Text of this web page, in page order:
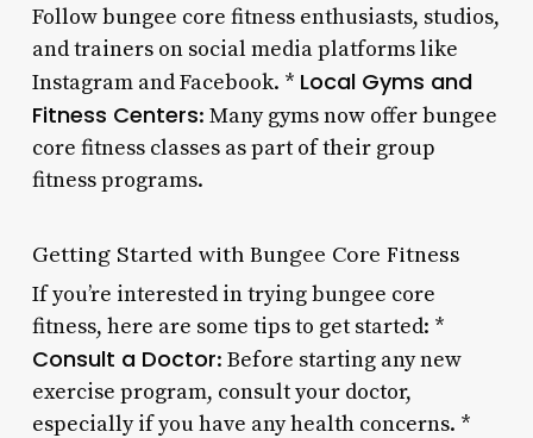
Follow bungee core fitness enthusiasts, studios,
and trainers on social media platforms like
Instagram and Facebook. * Local Gyms and
Fitness Centers: Many gyms now offer bungee
core fitness classes as part of their group
fitness programs.
Getting Started with Bungee Core Fitness
If you’re interested in trying bungee core
fitness, here are some tips to get started: *
Consult a Doctor: Before starting any new
exercise program, consult your doctor,
especially if you have any health concerns. *